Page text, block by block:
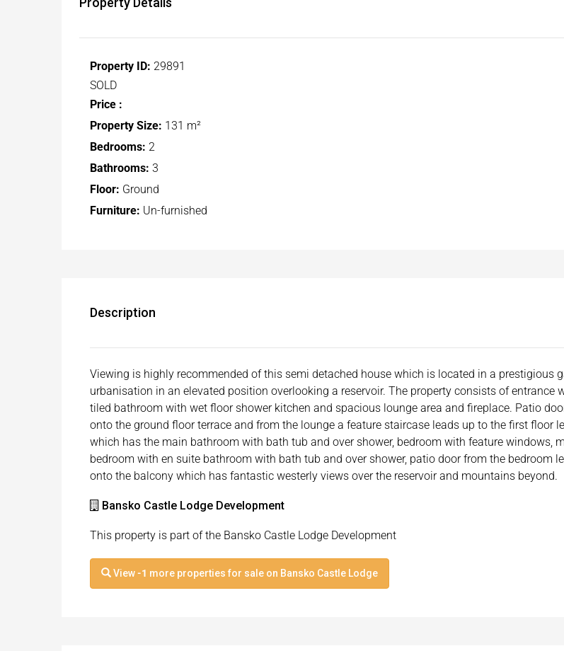
Property ID: 29891
SOLD
Price :
Property Size: 131 m²
Bedrooms: 2
Bathrooms: 3
Floor: Ground
Furniture: Un-furnished
Description
Viewing is highly recommended of this semi detached house which is located in a prestigious
urbanisation in an elevated position overlooking a reservoir. The property consists of entrance
tiled bathroom with wet floor shower kitchen and spacious lounge area and fireplace. Patio
onto the ground floor terrace and from the lounge a feature staircase leads up to the first floor
which has the main bathroom with bath tub and over shower, bedroom with feature windows,
bedroom with en suite bathroom with bath tub and over shower, patio door from the bedroom
onto the balcony which has fantastic westerly views over the reservoir and mountains beyond.
Bansko Castle Lodge Development
This property is part of the Bansko Castle Lodge Development
View-1 more properties for sale on Bansko Castle Lodge